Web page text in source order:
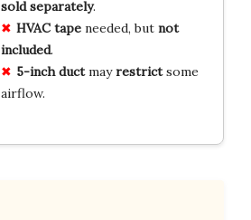
sold separately.
HVAC tapeneeded, but not
included.
5-inch ductmayrestrictsome
airflow.